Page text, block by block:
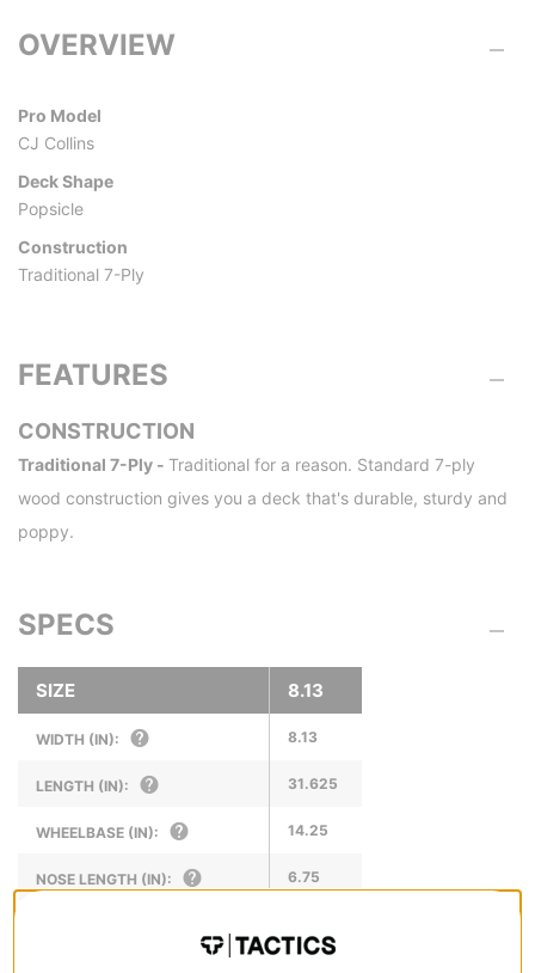
OVERVIEW
Pro Model
CJ Collins
Deck Shape
Popsicle
Construction
Traditional 7-Ply
FEATURES
CONSTRUCTION
Traditional 7-Ply - Traditional for a reason. Standard 7-ply
wood construction gives you a deck that's durable, sturdy and
poppy.
SPECS
SIZE 8.13
WIDTH (IN): 8.13
LENGTH (IN): 31.625
WHEELBASE (IN): 14.25
NOSE LENGTH (IN): 6.75